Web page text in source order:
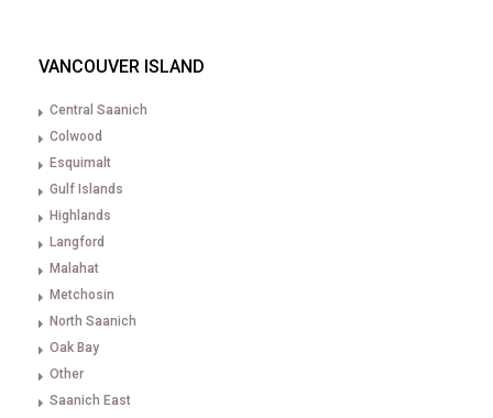
VANCOUVER ISLAND
Central Saanich
Colwood
Esquimalt
Gulf Islands
Highlands
Langford
Malahat
Metchosin
North Saanich
Oak Bay
Other
Saanich East